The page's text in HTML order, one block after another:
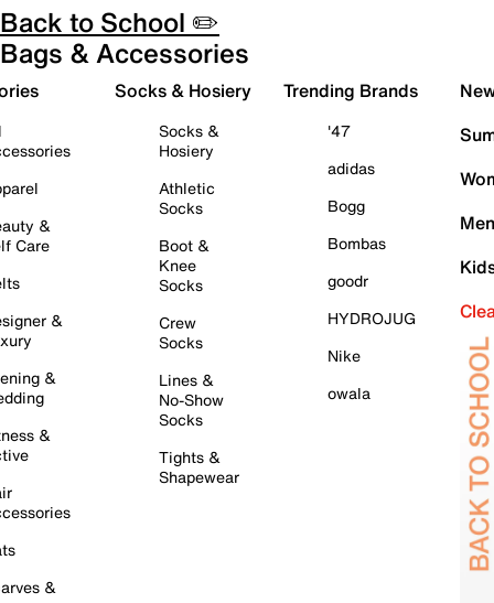
Back to School ✏️
Bags & Accessories
&
Care
&
&
&
&
Socks & Hosiery
Socks &
Hosiery
Athletic
Socks
Boot &
Knee
Socks
Crew
Socks
Lines &
No-Show
Socks
Tights &
Shapewear
Trending Brands
'47
adidas
Bogg
Bombas
goodr
HYDROJUG
Nike
owala